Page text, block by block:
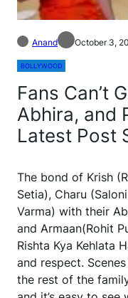
Anand October 3,
BOLLYWOOD
Fans Can’t
Abhira, and
Latest Post
The bond of Krish
Setia), Charu
Varma) with their
and Armaan(Rohit
Rishta Kya Kehlata
and respect.
the rest of the